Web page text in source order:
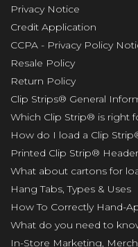
Privacy Notice
Credit Application
CCPA - Privacy Policy
Resale Policy
Return Policy
Clip Strips® General
Which Clip Strip® is right
How do I load a Clip
Printed Clip Strip®
What about cartons for
Hang Tabs, Types & Uses
How To Correctly Hand-
What do you need to
In-Store Marketing,